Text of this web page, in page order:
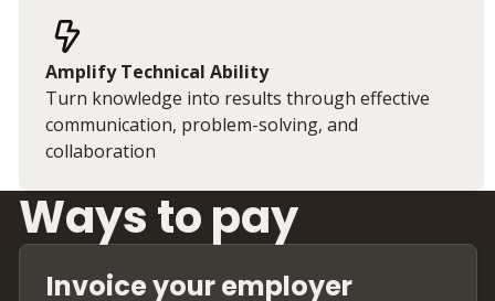
Historic data:
Integrating the
Balancing the
Valuation methods:
Enterprise vs.
Amplify Technical Ability
Turn knowledge into results through effective
communication, problem-solving, and
collaboration
Ways to pay
Invoice your employer